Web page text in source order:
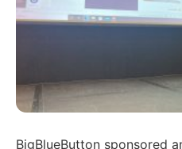
BigBlueButton sponsored